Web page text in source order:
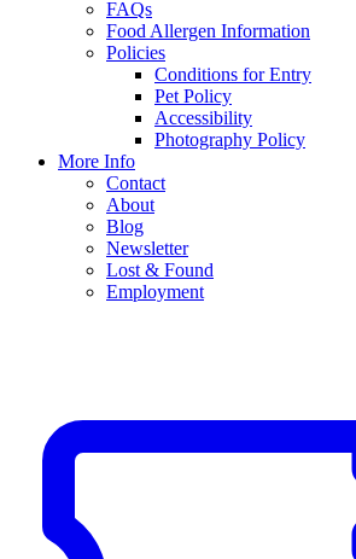
FAQs
Food Allergen Information
Policies
Conditions for Entry
Pet Policy
Accessibility
Photography Policy
More Info
Contact
About
Blog
Newsletter
Lost & Found
Employment